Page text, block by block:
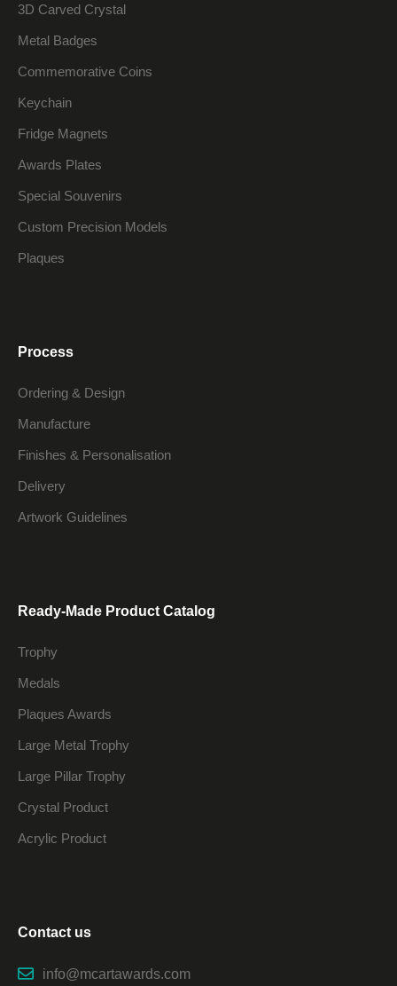
3D Carved Crystal
Metal Badges
Commemorative Coins
Keychain
Fridge Magnets
Awards Plates
Special Souvenirs
Custom Precision Models
Plaques
Process
Ordering & Design
Manufacture
Finishes & Personalisation
Delivery
Artwork Guidelines
Ready-Made Product Catalog
Trophy
Medals
Plaques Awards
Large Metal Trophy
Large Pillar Trophy
Crystal Product
Acrylic Product
Contact us
info@mcartawards.com